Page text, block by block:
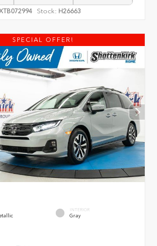
Stock: H26663
SPECIAL OFFER!
INTERIOR
Gray